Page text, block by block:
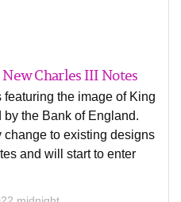
Charles III Notes
the image of King
the Bank of England.
to existing designs
and will start to enter